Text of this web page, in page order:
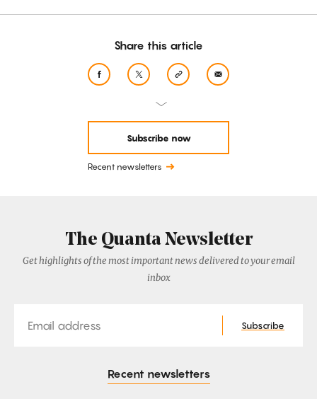
Share this article
Subscribe now
Recent newsletters
The Quanta Newsletter
Get highlights of the most important news delivered to your email
inbox
Subscribe
Recent newsletters